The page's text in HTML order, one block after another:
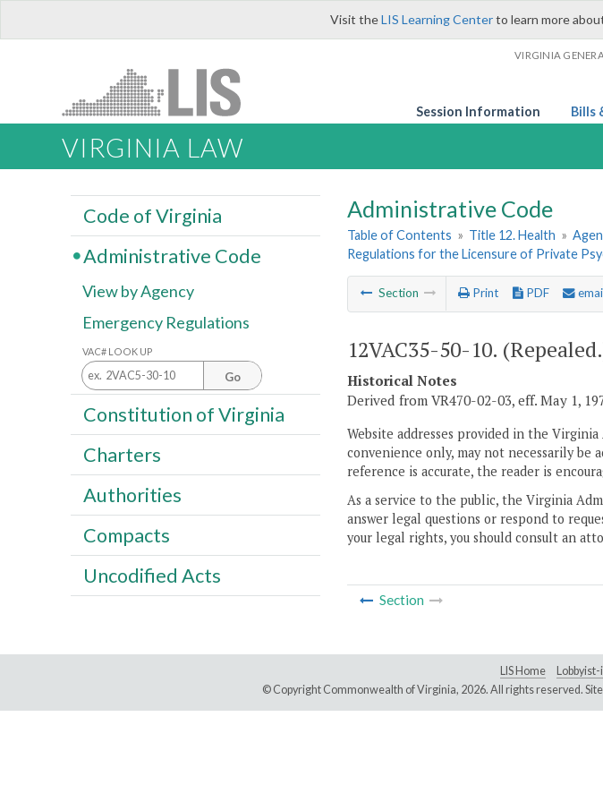
Visit theLIS Learning Centerto learn more
VIRGINIA
Session Information Bills
VIRGINIA LAW
Administrative Code
Table of Contents » Title 12. Health »
Regulations for the Licensure of Private
Section Print PDF
12VAC35-50-10.
Historical Notes
Derived from VR470-02-03, eff. May 1,
Website addresses provided in the
convenience only, may not necessarily
reference is accurate, the reader is
As a service to the public, the Virginia
answer legal questions or respond to
your legal rights, you should consult an
Section
Code of Virginia
Administrative Code
View by Agency
Emergency Regulations
VAC# LOOK UP
Go
Constitution of Virginia
Charters
Authorities
Compacts
Uncodified Acts
LIS Home
© Copyright Commonwealth of Virginia, 2026. All rights reserved.